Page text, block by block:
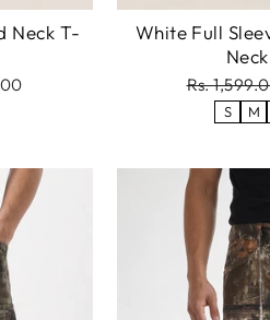
Neck T-
White Full
Regular
price
Rs.
S M